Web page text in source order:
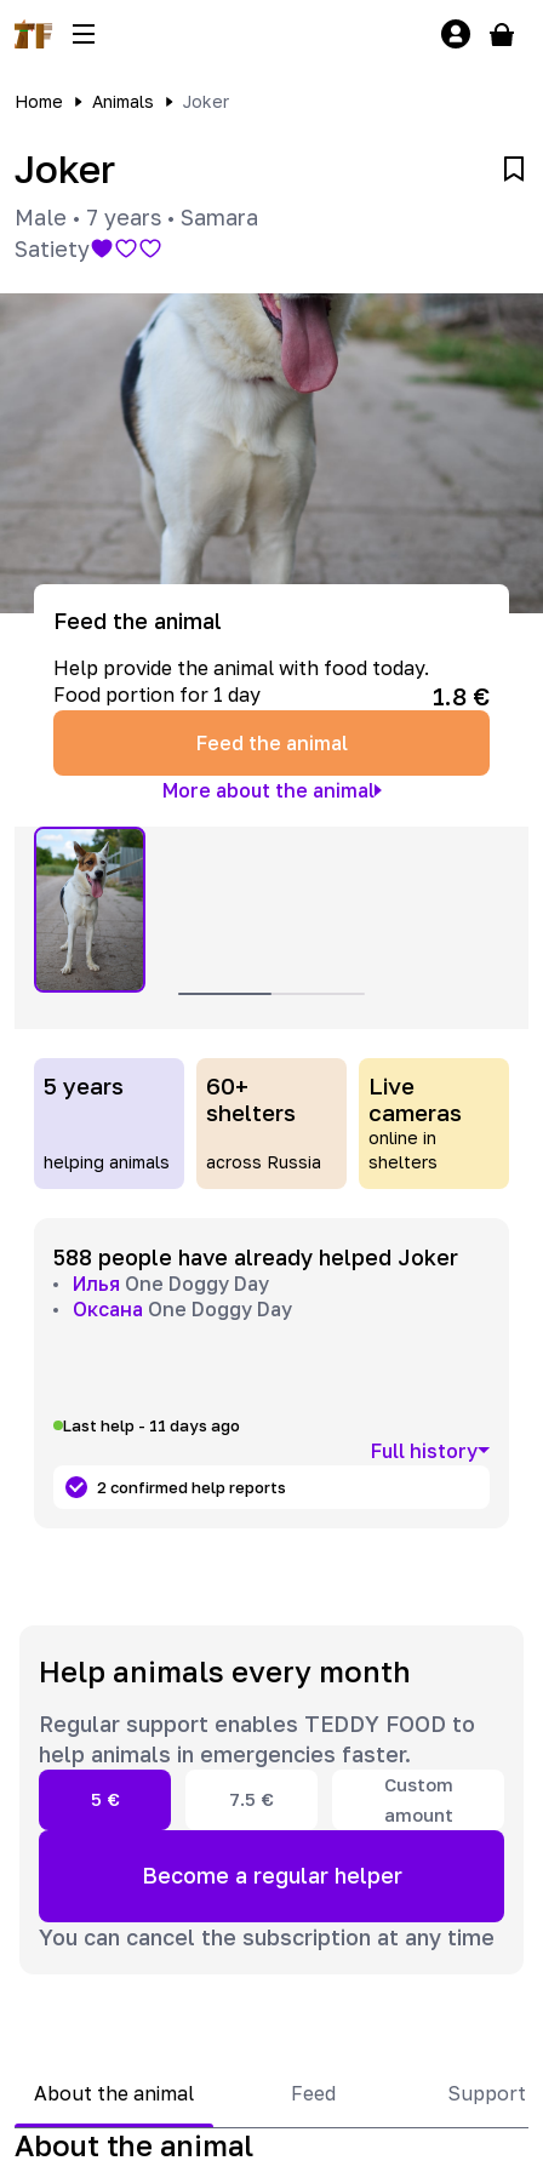
Home Animals Joker
Joker
Male • 7 years • Samara
Satiety
Feed the animal
Help provide the animal with food today.
Food portion for 1 day
1.8 €
Feed the animal
More about the animal
5 years
helping animals
60+
shelters
across Russia
Live
cameras
online in
shelters
588 people have already helped Joker
Илья One Doggy Day
Оксана One Doggy Day
Last help - 11 days ago
Full history
2 confirmed help reports
Help animals every month
Regular support enables TEDDY FOOD to
help animals in emergencies faster.
5 € 7.5 €
Custom
amount
Become a regular helper
You can cancel the subscription at any time
About the animal Feed Support
About the animal